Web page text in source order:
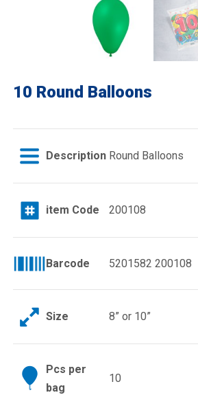
10 Round Balloons
Description Round Balloons
item Code 200108
Barcode 5201582 200108
Size 8” or 10”
Pcs per
bag
10